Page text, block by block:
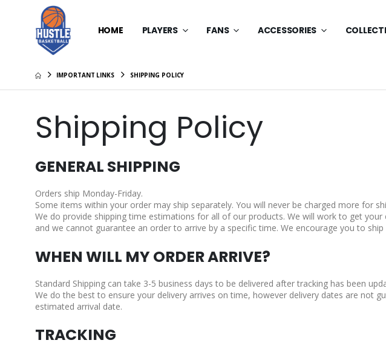
HOME PLAYERS FANS ACCESSORIES
IMPORTANT LINKS SHIPPING POLICY
Shipping Policy
GENERAL SHIPPING
Orders ship Monday-Friday.
Some items within your order may ship separately. You will never be charged more for
We do provide shipping time estimations for all of our products. We will work to get
and we cannot guarantee an order to arrive by a specific time. We encourage you to
WHEN WILL MY ORDER ARRIVE?
Standard Shipping can take 3-5 business days to be delivered after tracking has been
We do the best to ensure your delivery arrives on time, however delivery dates are not
estimated arrival date.
TRACKING